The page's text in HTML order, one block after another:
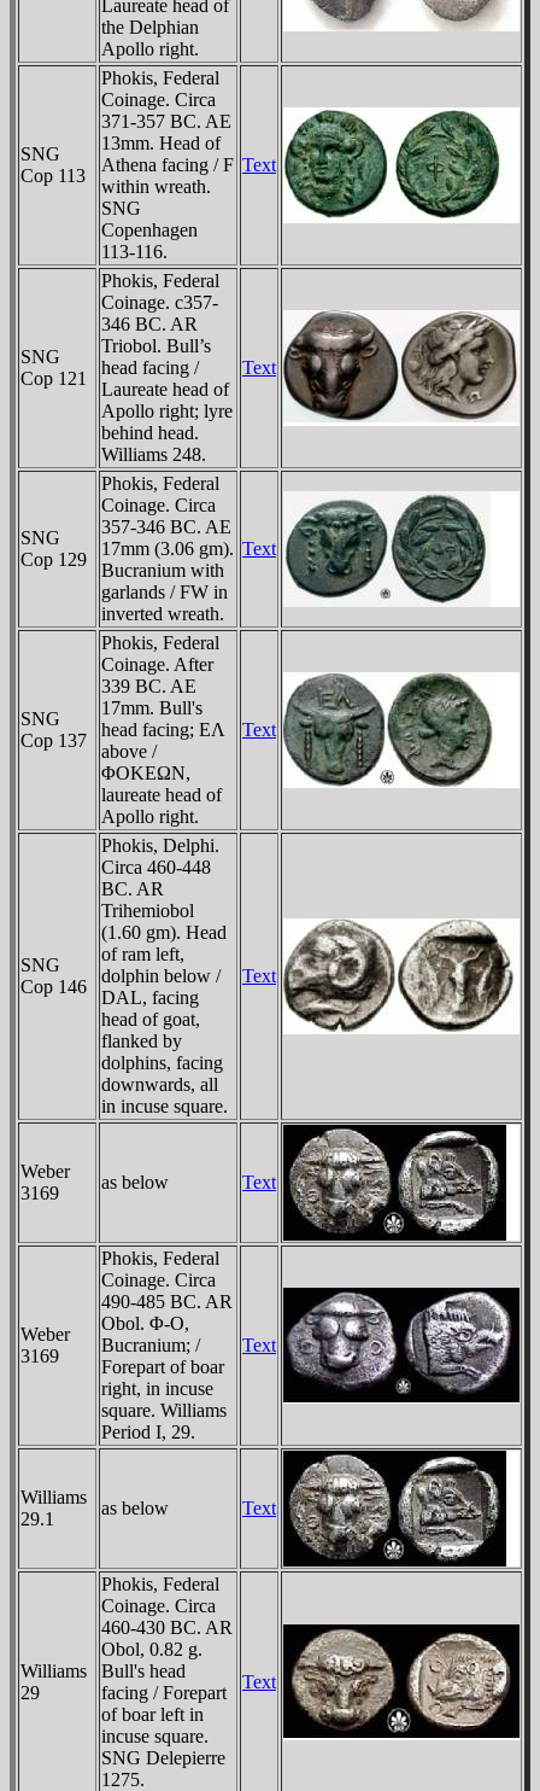
Laureate head of
the Delphian
Apollo right.
SNG
Cop 113
Phokis, Federal
Coinage. Circa
371-357 BC. AE
13mm. Head of
Athena facing / F
within wreath.
SNG
Copenhagen
113-116.
Text
SNG
Cop 121
Phokis, Federal
Coinage. c357-
346 BC. AR
Triobol. Bull’s
head facing /
Laureate head of
Apollo right; lyre
behind head.
Williams 248.
Text
SNG
Cop 129
Phokis, Federal
Coinage. Circa
357-346 BC. AE
17mm (3.06 gm).
Bucranium with
garlands / FW in
inverted wreath.
Text
SNG
Cop 137
Phokis, Federal
Coinage. After
339 BC. AE
17mm. Bull's
head facing; EΛ
above /
ΦOKEΩN,
laureate head of
Apollo right.
Text
SNG
Cop 146
Phokis, Delphi.
Circa 460-448
BC. AR
Trihemiobol
(1.60 gm). Head
of ram left,
dolphin below /
DAL, facing
head of goat,
flanked by
dolphins, facing
downwards, all
in incuse square.
Text
Weber
3169
as below Text
Weber
3169
Phokis, Federal
Coinage. Circa
490-485 BC. AR
Obol. Φ-O,
Bucranium; /
Forepart of boar
right, in incuse
square. Williams
Period I, 29.
Text
Williams
29.1
as below Text
Williams
29
Phokis, Federal
Coinage. Circa
460-430 BC. AR
Obol, 0.82 g.
Bull's head
facing / Forepart
of boar left in
incuse square.
SNG Delepierre
1275.
Text